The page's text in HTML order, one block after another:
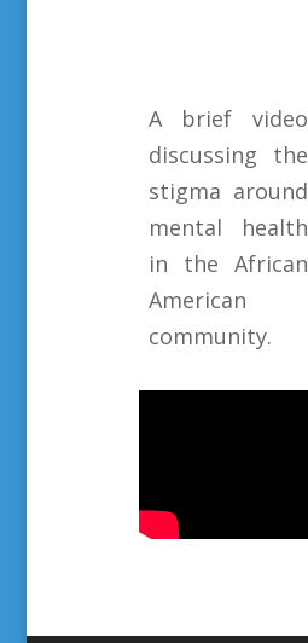
A brief video
discussing the
stigma around
mental health
in the African
American
community.